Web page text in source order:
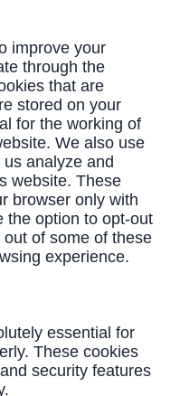
improve your
through the
that are
stored on your
for the working of
We also use
analyze and
website. These
browser only with
the option to opt-out
of some of these
experience.
essential for
These cookies
security features